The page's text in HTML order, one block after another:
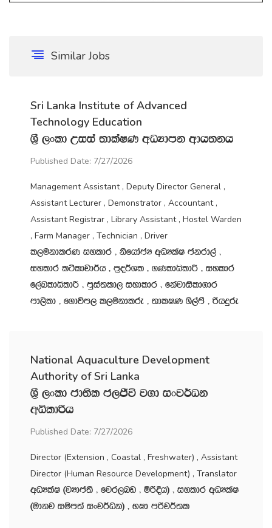
Similar Jobs
Sri Lanka Institute of Advanced
Technology Education
Y‍%S ,xld Wiia ;dlaIK wOHdmk wdh;kh
Published Date: 7/27/2026
Management Assistant , Deputy Director General ,
Assistant Lecturer , Demonstrator , Accountant ,
Assistant Registrar , Library Assistant , Hostel Warden
, Farm Manager , Technician , Driver
l,ukdlrK iyldr " ksfhdacH wOHlaI ckrd,a "
iyldr l:sldpd¾h " m‍%o¾Yl " .KldêldÍ " iyldr
f,aLldêldÍ " mqia;ld, iydldr " fkajdisld.dr
md,sld " f.dúm, l,ukdlre " ;dlIK Ys,amS " ßhÿre
National Aquaculture Development
Authority of Sri Lanka
Y‍%S ,xld cd;sl c,Ôú j.d ixj¾Ok
wêldßh
Published Date: 7/27/2026
Director (Extension , Coastal , Freshwater) , Assistant
Director (Human Resource Development) , Translator
wOHlaI ^jHdma;s " fjr,nv " ñßÈh& " iyldr wOHlaI
^udkj iïm;a ixj¾Ok& " NId mßj¾;l